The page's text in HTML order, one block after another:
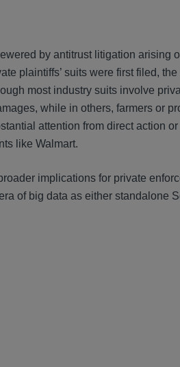
by antitrust litigation arising
plaintiffs’ suits were first filed, the
most industry suits involve
while in others, farmers or
attention from direct action or
like Walmart.
implications for private
of big data as either standalone